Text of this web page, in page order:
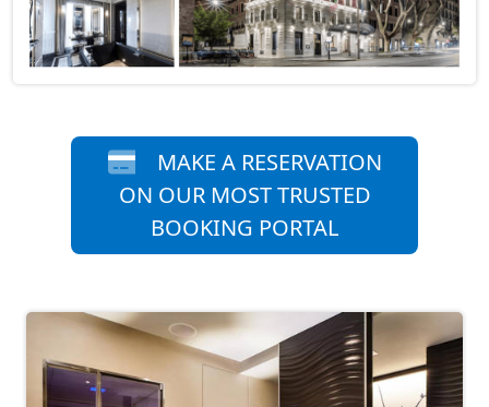
MAKE A RESERVATION
ON OUR MOST TRUSTED
BOOKING PORTAL